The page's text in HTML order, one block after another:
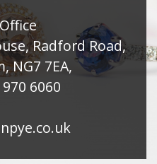
Radford Road,
NG7 7EA,
6060